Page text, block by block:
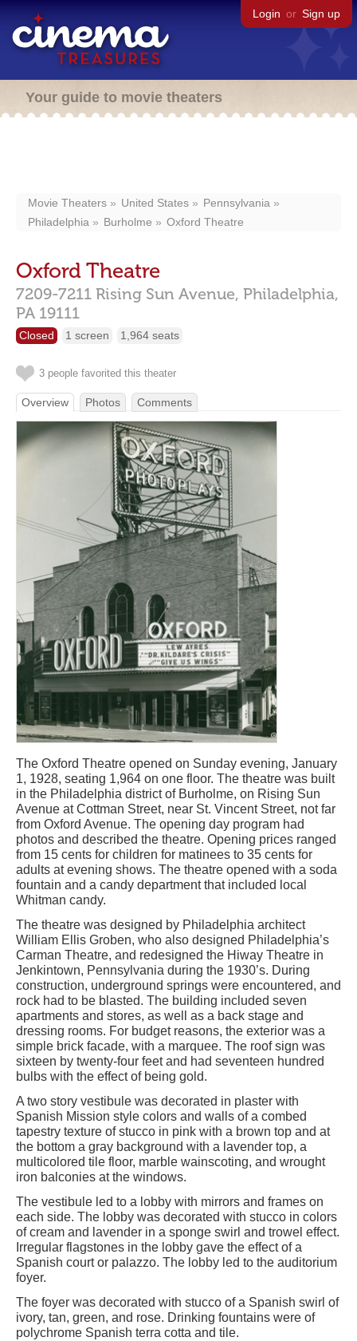
Login or Sign up
Your guide to movie theaters
Movie Theaters United States
Pennsylvania
Philadelphia
Burholme Oxford Theatre
Oxford Theatre
7209-7211 Rising Sun Avenue, Philadelphia,
PA 19111
Closed 1 screen 1,964 seats
3 people favorited this theater
Overview Photos Comments
The Oxford Theatre opened on Sunday evening, January
1, 1928, seating 1,964 on one floor. The theatre was built
in the Philadelphia district of Burholme, on Rising Sun
Avenue at Cottman Street, near St. Vincent Street, not far
from Oxford Avenue. The opening day program had
photos and described the theatre. Opening prices ranged
from 15 cents for children for matinees to 35 cents for
adults at evening shows. The theatre opened with a soda
fountain and a candy department that included local
Whitman candy.
The theatre was designed by Philadelphia architect
William Ellis Groben, who also designed Philadelphia’s
Carman Theatre, and redesigned the Hiway Theatre in
Jenkintown, Pennsylvania during the 1930’s. During
construction, underground springs were encountered, and
rock had to be blasted. The building included seven
apartments and stores, as well as a back stage and
dressing rooms. For budget reasons, the exterior was a
simple brick facade, with a marquee. The roof sign was
sixteen by twenty-four feet and had seventeen hundred
bulbs with the effect of being gold.
A two story vestibule was decorated in plaster with
Spanish Mission style colors and walls of a combed
tapestry texture of stucco in pink with a brown top and at
the bottom a gray background with a lavender top, a
multicolored tile floor, marble wainscoting, and wrought
iron balconies at the windows.
The vestibule led to a lobby with mirrors and frames on
each side. The lobby was decorated with stucco in colors
of cream and lavender in a sponge swirl and trowel effect.
Irregular flagstones in the lobby gave the effect of a
Spanish court or palazzo. The lobby led to the auditorium
foyer.
The foyer was decorated with stucco of a Spanish swirl of
ivory, tan, green, and rose. Drinking fountains were of
polychrome Spanish terra cotta and tile.